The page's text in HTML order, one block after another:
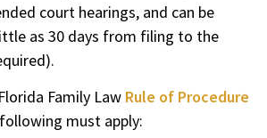
court hearings, and can be
as 30 days from filing to the
Family Law Rule of Procedure
must apply: